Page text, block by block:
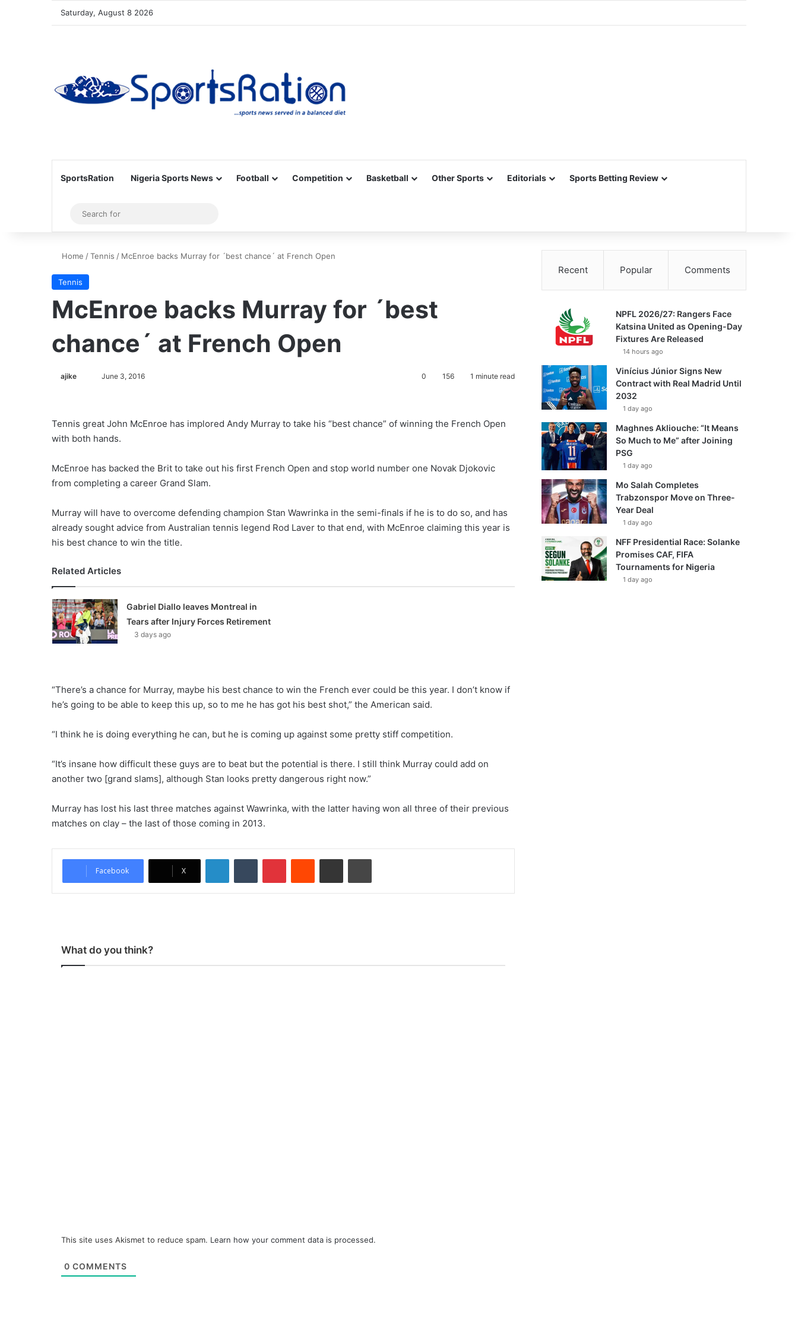
Saturday, August 8 2026
SportsRation Nigeria Sports News Football Competition Basketball Other Sports Editorials Sports Betting Review
Sidebar
for
Home /Tennis / McEnroe backs Murray for ´best chance´ at French Open
Tennis
McEnroe backs Murray for ´best
chance´ at French Open
ajike
o
June 3, 2016 0 156 1 minute read
Tennis great John McEnroe has implored Andy Murray to take his “best chance” of winning the French Open
with both hands.
McEnroe has backed the Brit to take out his first French Open and stop world number one Novak Djokovic
from completing a career Grand Slam.
Murray will have to overcome defending champion Stan Wawrinka in the semi-finals if he is to do so, and has
already sought advice from Australian tennis legend Rod Laver to that end, with McEnroe claiming this year is
his best chance to win the title.
Related Articles
Gabriel Diallo leaves Montreal in
Tears after Injury Forces Retirement
3 days ago
“There’s a chance for Murray, maybe his best chance to win the French ever could be this year. I don’t know if
he’s going to be able to keep this up, so to me he has got his best shot,” the American said.
“I think he is doing everything he can, but he is coming up against some pretty stiff competition.
“It’s insane how difficult these guys are to beat but the potential is there. I still think Murray could add on
another two [grand slams], although Stan looks pretty dangerous right now.”
Murray has lost his last three matches against Wawrinka, with the latter having won all three of their previous
matches on clay – the last of those coming in 2013.
Facebook X
What do you think?
This site uses Akismet to reduce spam. Learn how your comment data is processed.
0 COMMENTS
Recent Popular Comments
NPFL 2026/27: Rangers Face
Katsina United as Opening-Day
Fixtures Are Released
14 hours ago
Vinícius Júnior Signs New
Contract with Real Madrid Until
2032
1 day ago
Maghnes Akliouche: “It Means
So Much to Me” after Joining
PSG
1 day ago
Mo Salah Completes
Trabzonspor Move on Three-
Year Deal
1 day ago
NFF Presidential Race: Solanke
Promises CAF, FIFA
Tournaments for Nigeria
1 day ago